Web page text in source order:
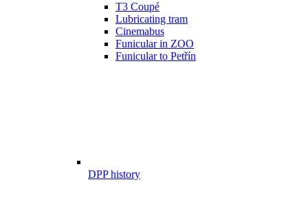
T3 Coupé
Lubricating tram
Cinemabus
Funicular in ZOO
Funicular to Petřín
DPP history